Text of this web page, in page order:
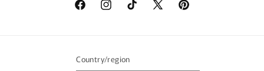
FacebookInstagramTikTok
X
Pinterest
Country/region